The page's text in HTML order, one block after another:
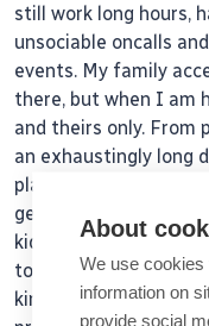
still work long hours,
unsociable oncalls
events. My family
there, but when I am
and theirs only.
an exhaustingly long
plait my daughter’s
getting up early after
kids out so that my
to see her friends.
kindness are the
About
We use
information on
provide social